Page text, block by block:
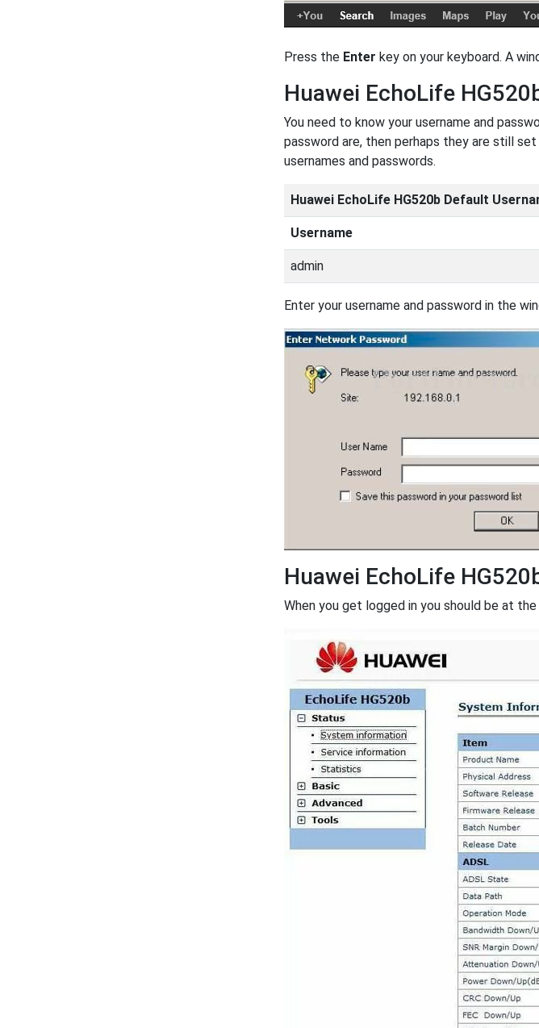
Press the Enter key on your keyboard. A
Huawei EchoLife
You need to know your username and
password are, then perhaps they are still
usernames and passwords.
Huawei EchoLife HG520b Default
Username
admin
Enter your username and password in the
Huawei EchoLife
When you get logged in you should be at